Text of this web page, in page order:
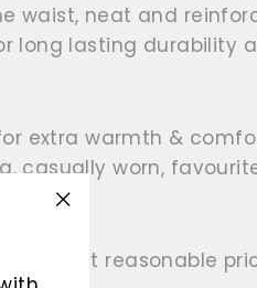
waist, neat and
long lasting durability
extra warmth &
casually worn,
the most reasonable
(esc)"